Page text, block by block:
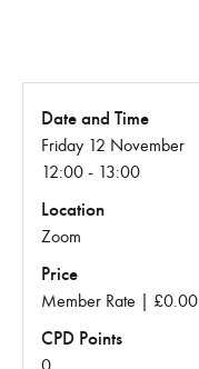
Date and Time
Friday 12 November
12:00 - 13:00
Location
Zoom
Price
Member Rate | £0.00
CPD Points